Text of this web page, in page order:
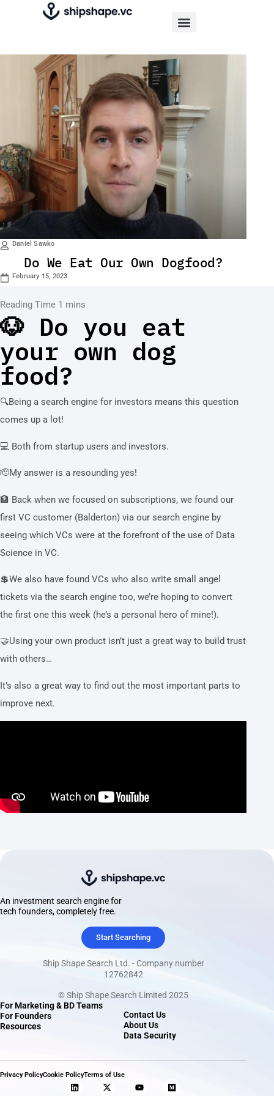
Daniel Sawko
Do We Eat Our Own Dogfood?
February 15, 2023
🐶 Do you eat
your own dog
food?
🔍Being a search engine for investors means this question
comes up a lot!
💻 Both from startup users and investors.
🫡My answer is a resounding yes!
🏦 Back when we focused on subscriptions, we found our
first VC customer (Balderton) via our search engine by
seeing which VCs were at the forefront of the use of Data
Science in VC.
💲We also have found VCs who also write small angel
tickets via the search engine too, we’re hoping to convert
the first one this week (he’s a personal hero of mine!).
🤝Using your own product isn’t just a great way to build trust
with others…
It’s also a great way to find out the most important parts to
improve next.
An investment search engine for
tech founders, completely free.
Start Searching
Ship Shape Search Ltd. - Company number
12762842
© Ship Shape Search Limited 2025
For Marketing & BD Teams
For Founders
Resources
Contact Us
About Us
Data Security
Privacy PolicyCookie PolicyTerms of Use